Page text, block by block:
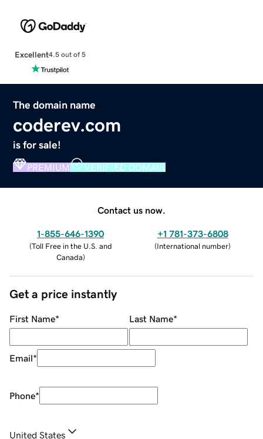
Excellent4.5 out of 5
The domain name
coderev.com
is for sale!
PREMIUM VERIFIED DOMAIN
Contact us now.
1-855-646-1390
(Toll Free in the U.S. and
Canada)
+1 781-373-6808
(International number)
Get a price instantly
First Name* Last Name*
Email*
Phone*
United States